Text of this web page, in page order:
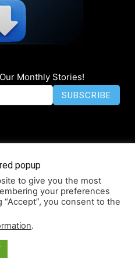
Monthly Stories!
2019-2026
Media Kit NFT
popup
to give you the most
your preferences
you consent to the
.